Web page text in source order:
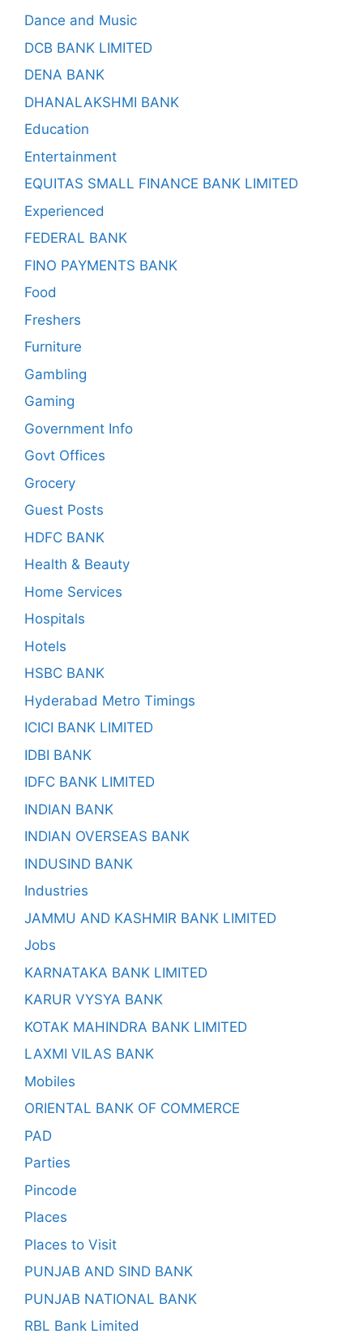
Dance and Music
DCB BANK LIMITED
DENA BANK
DHANALAKSHMI BANK
Education
Entertainment
EQUITAS SMALL FINANCE BANK LIMITED
Experienced
FEDERAL BANK
FINO PAYMENTS BANK
Food
Freshers
Furniture
Gambling
Gaming
Government Info
Govt Offices
Grocery
Guest Posts
HDFC BANK
Health & Beauty
Home Services
Hospitals
Hotels
HSBC BANK
Hyderabad Metro Timings
ICICI BANK LIMITED
IDBI BANK
IDFC BANK LIMITED
INDIAN BANK
INDIAN OVERSEAS BANK
INDUSIND BANK
Industries
JAMMU AND KASHMIR BANK LIMITED
Jobs
KARNATAKA BANK LIMITED
KARUR VYSYA BANK
KOTAK MAHINDRA BANK LIMITED
LAXMI VILAS BANK
Mobiles
ORIENTAL BANK OF COMMERCE
PAD
Parties
Pincode
Places
Places to Visit
PUNJAB AND SIND BANK
PUNJAB NATIONAL BANK
RBL Bank Limited